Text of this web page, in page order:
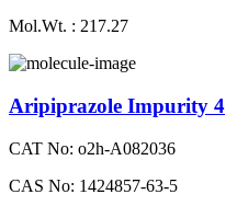
Mol.Wt. : 217.27
Aripiprazole Impurity 4
CAT No: o2h-A082036
CAS No: 1424857-63-5